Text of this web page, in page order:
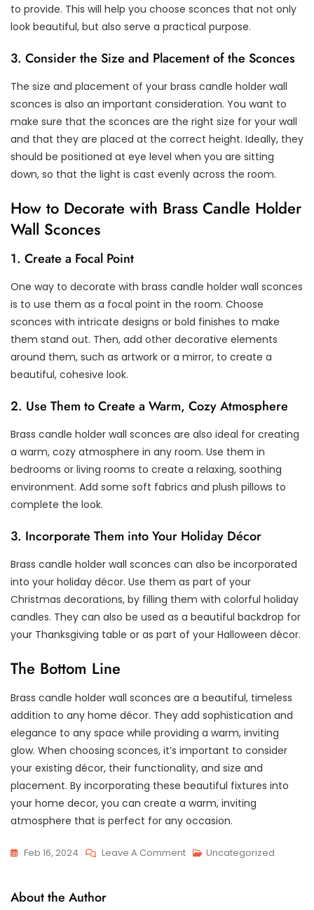
to provide. This will help you choose sconces that not only
look beautiful, but also serve a practical purpose.
3. Consider the Size and Placement of the Sconces
The size and placement of your brass candle holder wall
sconces is also an important consideration. You want to
make sure that the sconces are the right size for your wall
and that they are placed at the correct height. Ideally, they
should be positioned at eye level when you are sitting
down, so that the light is cast evenly across the room.
How to Decorate with Brass Candle Holder
Wall Sconces
1. Create a Focal Point
One way to decorate with brass candle holder wall sconces
is to use them as a focal point in the room. Choose
sconces with intricate designs or bold finishes to make
them stand out. Then, add other decorative elements
around them, such as artwork or a mirror, to create a
beautiful, cohesive look.
2. Use Them to Create a Warm, Cozy Atmosphere
Brass candle holder wall sconces are also ideal for creating
a warm, cozy atmosphere in any room. Use them in
bedrooms or living rooms to create a relaxing, soothing
environment. Add some soft fabrics and plush pillows to
complete the look.
3. Incorporate Them into Your Holiday Décor
Brass candle holder wall sconces can also be incorporated
into your holiday décor. Use them as part of your
Christmas decorations, by filling them with colorful holiday
candles. They can also be used as a beautiful backdrop for
your Thanksgiving table or as part of your Halloween décor.
The Bottom Line
Brass candle holder wall sconces are a beautiful, timeless
addition to any home décor. They add sophistication and
elegance to any space while providing a warm, inviting
glow. When choosing sconces, it’s important to consider
your existing décor, their functionality, and size and
placement. By incorporating these beautiful fixtures into
your home decor, you can create a warm, inviting
atmosphere that is perfect for any occasion.
Feb 16, 2024 Leave A CommentOn Uncategorized
About the Author